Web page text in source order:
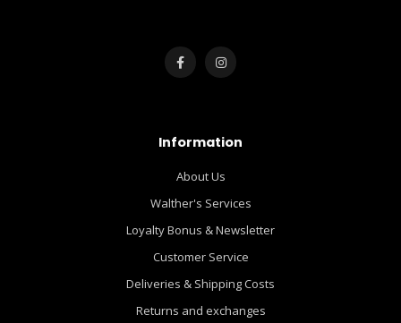
Information
About Us
Walther's Services
Loyalty Bonus & Newsletter
Customer Service
Deliveries & Shipping Costs
Returns and exchanges